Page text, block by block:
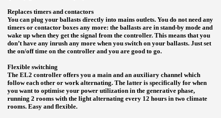
Replaces timers and contactors
You can plug your ballasts directly into mains outlets. You do not need any
timers or contactor boxes any more: the ballasts are in stand-by mode and
wake up when they get the signal from the controller. This means that you
don’t have any inrush any more when you switch on your ballasts. Just set
the on/off time on the controller and you are good to go.
Flexible switching
The EL2 controller offers you a main and an auxiliary channel which
follow each other or work alternating. The latter is specifically for when
you want to optimise your power utilization in the generative phase,
running 2 rooms with the light alternating every 12 hours in two climate
rooms. Easy and flexible.